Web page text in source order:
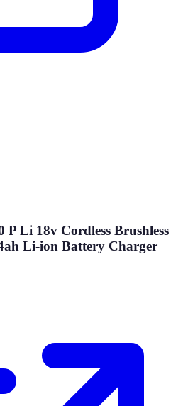
P Li 18v Cordless Brushless
Li-ion Battery Charger